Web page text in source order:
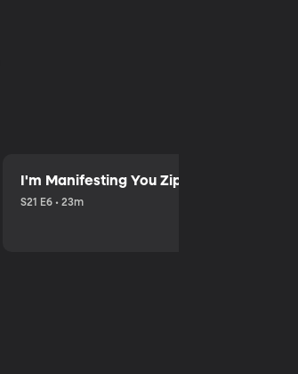
I'm Manifesting You Zip Your Lips with
S21 E6 • 23m